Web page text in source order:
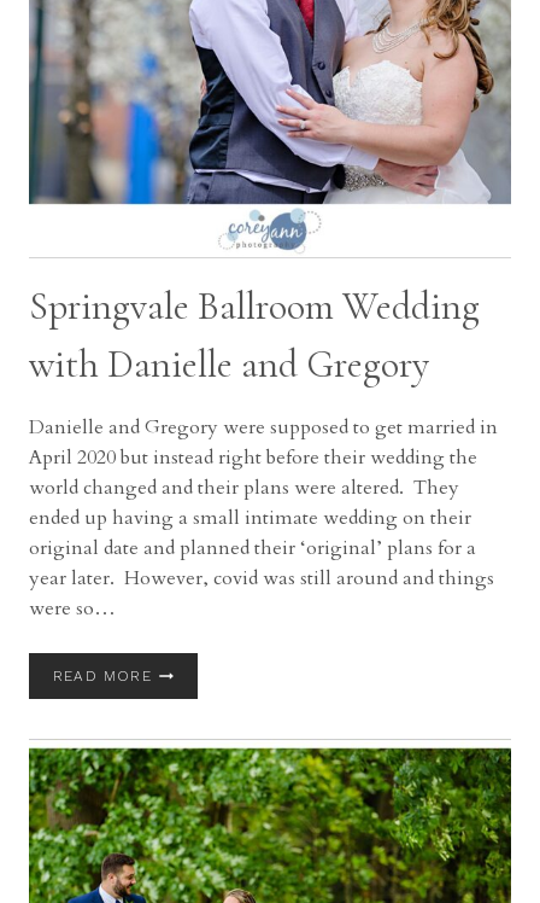
Springvale Ballroom Wedding
with Danielle and Gregory
Danielle and Gregory were supposed to get married in
April 2020 but instead right before their wedding the
world changed and their plans were altered. They
ended up having a small intimate wedding on their
original date and planned their ‘original’ plans for a
year later. However, covid was still around and things
were so…
READ MORESPRINGVALE
WITH
DANIELLE
AND
GREGORY